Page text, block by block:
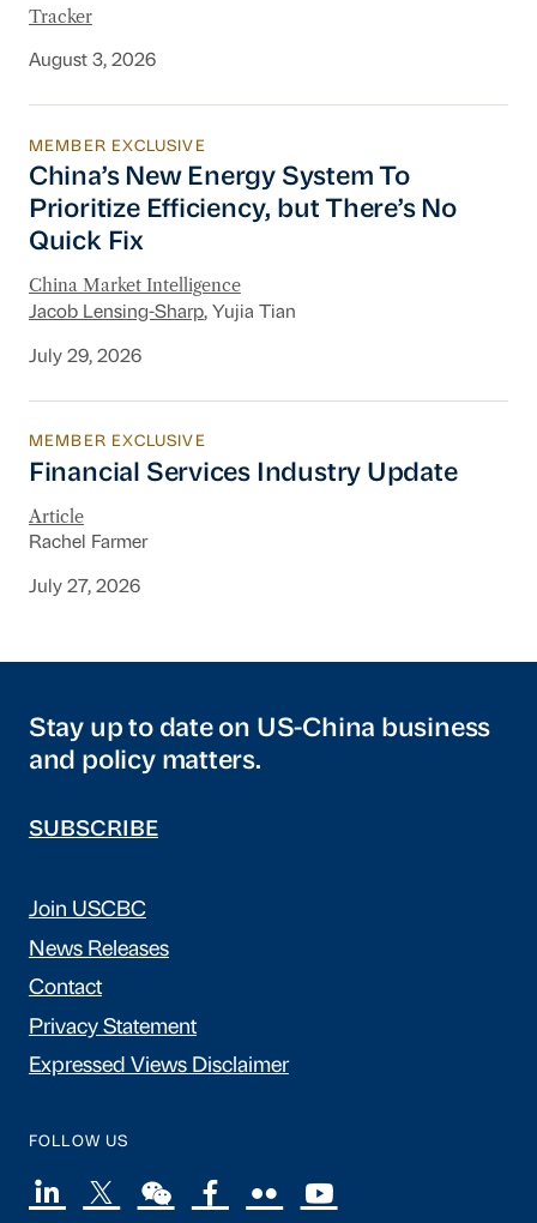
Tracker
August 3, 2026
China’s New Energy System To Prioritize
MEMBER EXCLUSIVE
China’s New Energy System To
Prioritize Efficiency, but There’s No
Quick Fix
China Market Intelligence
Jacob Lensing-Sharp, Yujia Tian
July 29, 2026
Financial Services Industry Update
MEMBER EXCLUSIVE
Financial Services Industry Update
Article
Rachel Farmer
July 27, 2026
Stay up to date on US-China business
and policy matters.
SUBSCRIBE
Join USCBC
News Releases
Contact
Privacy Statement
Expressed Views Disclaimer
FOLLOW US